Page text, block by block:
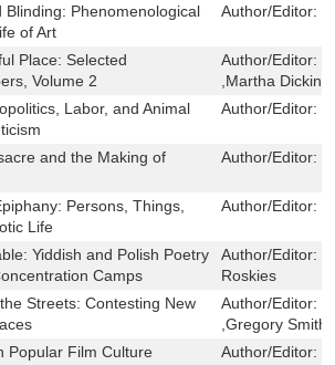
Blinding: Phenomenological
of Art
Author/Editor:
Place: Selected
Volume 2
Author/Editor:
,Martha
Labor, and Animal
Author/Editor:
and the Making of
Author/Editor:
Persons, Things,
Life
Author/Editor:
Yiddish and Polish Poetry
Camps
Author/Editor:
Roskies
Streets: Contesting New
Author/Editor:
,Gregory
Popular Film Culture
Author/Editor: